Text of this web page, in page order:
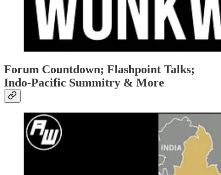
Forum Countdown; Flashpoint Talks;
Indo-Pacific Summitry & More